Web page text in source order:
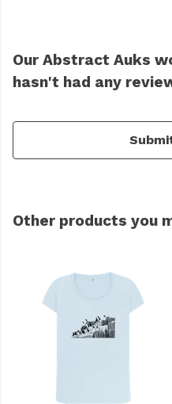
Our Abstract Auks
hasn't had any
Other products you